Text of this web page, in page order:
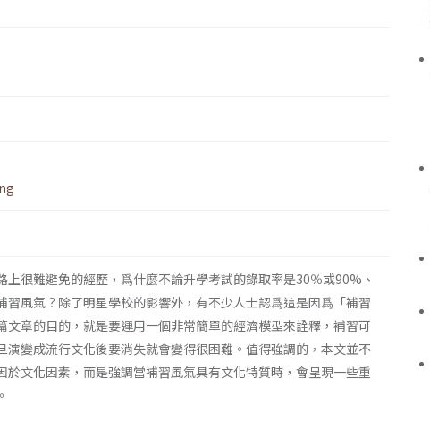
很難避免的經歷，爲什麼不論升學考試的錄取率是30％或90%、
風氣？除了明星學校的影響外，有不少人士認爲這是因爲「補習
文章的目的，就是要運用一個非常簡單的經濟模型來詮釋，補習可
演變成流行文化後要消失就會變得很困難。值得強調的，本文並不
文化因素，而是強調當補習風氣具有文化特質時，會呈現一些重